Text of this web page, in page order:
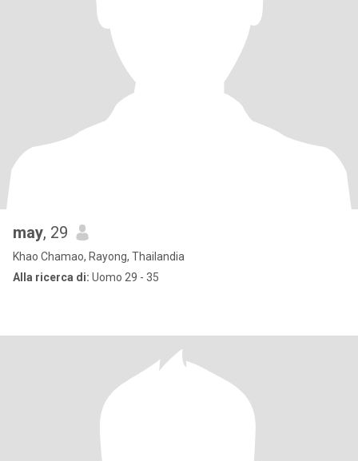
may, 29
Khao Chamao, Rayong, Thailandia
Alla ricerca di: Uomo 29 - 35